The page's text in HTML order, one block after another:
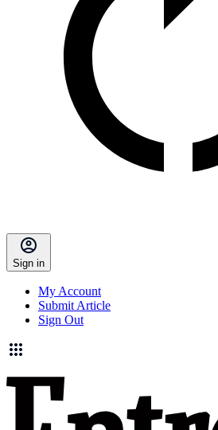
Sign in
My Account
Submit Article
Sign Out